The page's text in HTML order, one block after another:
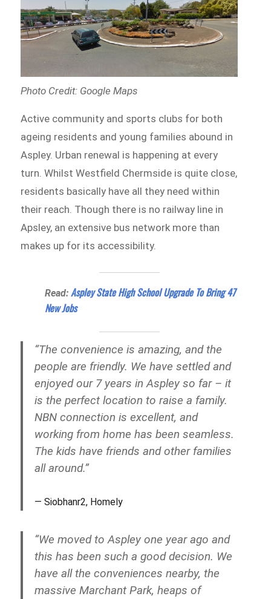
Photo Credit: Google Maps
Active community and sports clubs for both
ageing residents and young families abound in
Aspley. Urban renewal is happening at every
turn. Whilst Westfield Chermside is quite close,
residents basically have all they need within
their reach. Though there is no railway line in
Apsley, an extensive bus network more than
makes up for its accessibility.
Read:Aspley State High School Upgrade To Bring 47
New Jobs
“The convenience is amazing, and the
people are friendly. We have settled and
enjoyed our 7 years in Aspley so far – it
is the perfect location to raise a family.
NBN connection is excellent, and
working from home has been seamless.
The kids have friends and other families
all around.”
Siobhanr2, Homely
“We moved to Aspley one year ago and
this has been such a good decision. We
have all the conveniences nearby, the
massive Marchant Park, heaps of